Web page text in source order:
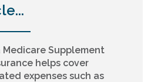
Medicare Supplement
helps cover
expenses such as